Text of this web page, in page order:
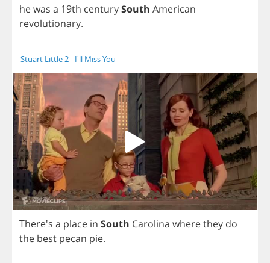
hewas a 19th centurySouth American
revolutionary.
Stuart Little 2 - I'll Miss You
There's a place in South Carolina wherethey do
the best pecan pie.